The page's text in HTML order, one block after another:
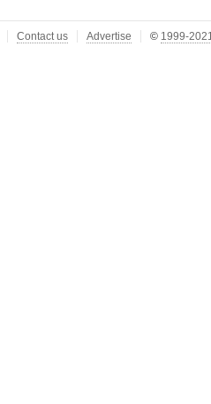
Contact us Advertise © 1999-